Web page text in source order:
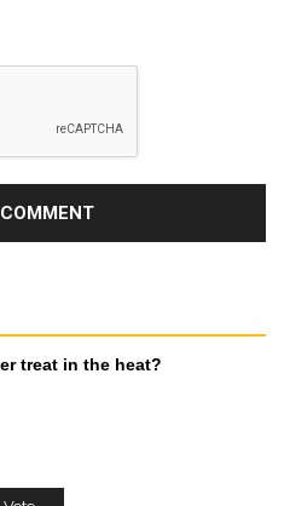
treat in the heat?